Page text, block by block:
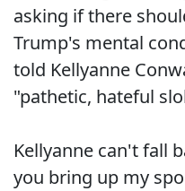
asking if there
Trump's mental
told Kellyanne
"pathetic, hateful
Kellyanne can't fall
you bring up my